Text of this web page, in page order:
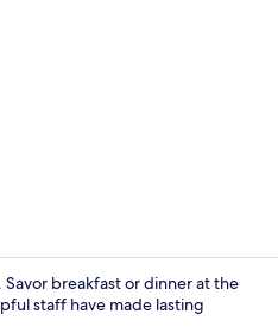
breakfast or dinner at the
staff have made lasting